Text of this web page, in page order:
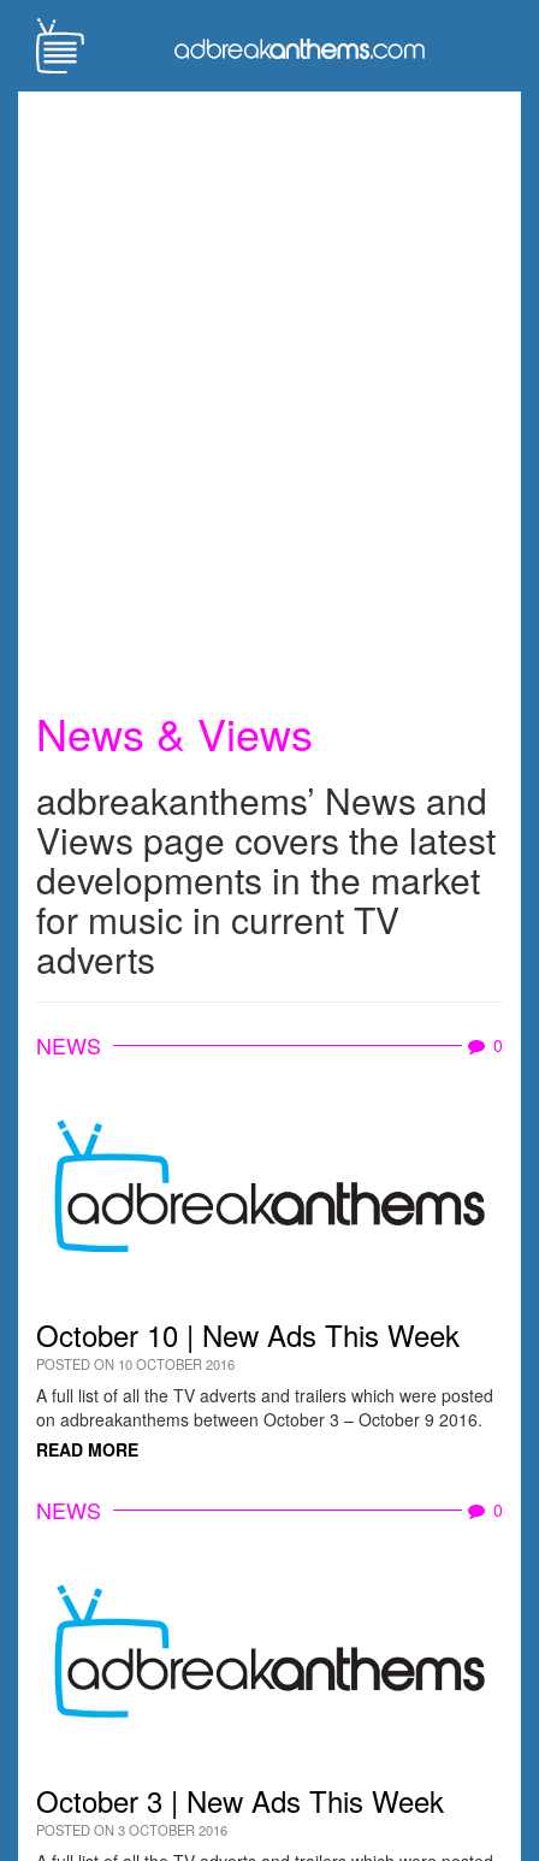
News & Views
adbreakanthems’ News and
Views page covers the latest
developments in the market
for music in current TV
adverts
NEWS 0
October 10 | New Ads This Week
POSTED ON 10 OCTOBER 2016
A full list of all the TV adverts and trailers which were posted
on adbreakanthems between October 3 – October 9 2016.
READ MORE
NEWS 0
October 3 | New Ads This Week
POSTED ON 3 OCTOBER 2016